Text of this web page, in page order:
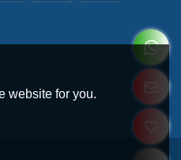
website for you.